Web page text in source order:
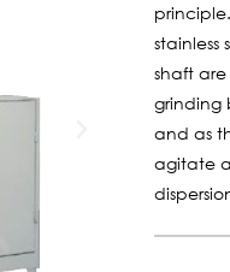
shaft
grinding
and as
agitate